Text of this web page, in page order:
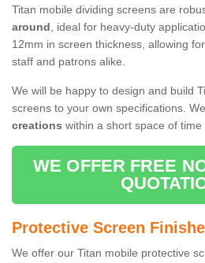
Titan mobile dividing screens are
around, ideal for heavy-duty
12mm in screen thickness, allowing
staff and patrons alike.
We will be happy to design and build
screens to your own specifications.
creations within a short space of
WE OFFER FREE
Protective Screen
We offer our Titan mobile protective